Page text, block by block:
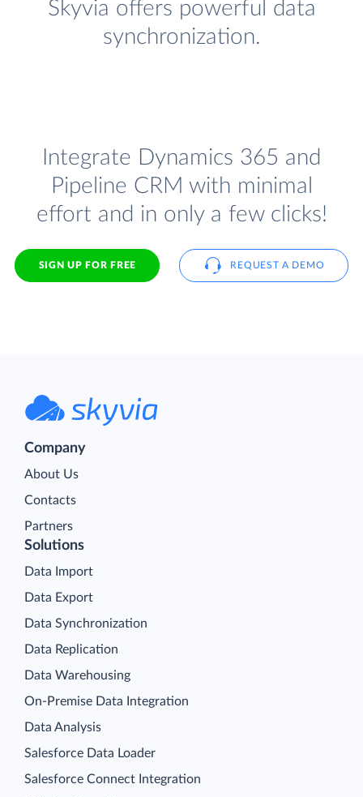
Skyvia offers powerful data
synchronization.
Integrate Dynamics 365 and
Pipeline CRM with minimal
effort and in only a few clicks!
SIGN UP FOR FREE REQUEST A DEMO
Company
About Us
Contacts
Partners
Solutions
Data Import
Data Export
Data Synchronization
Data Replication
Data Warehousing
On-Premise Data Integration
Data Analysis
Salesforce Data Loader
Salesforce Connect Integration